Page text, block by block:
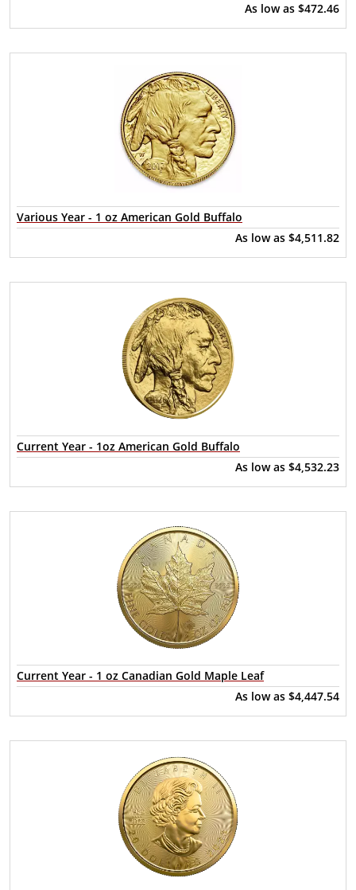
As low as $472.46
Various Year - 1 oz American Gold Buffalo
As low as $4,511.82
Current Year - 1oz American Gold Buffalo
As low as $4,532.23
Current Year - 1 oz Canadian Gold Maple Leaf
As low as $4,447.54